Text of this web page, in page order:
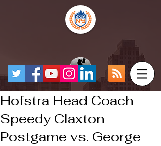
Hofstra Head Coach
Speedy Claxton
Postgame vs. George